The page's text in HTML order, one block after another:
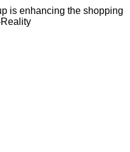
is enhancing the shopping